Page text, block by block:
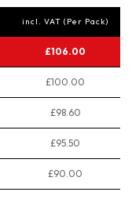
incl. VAT (Per Pack)
£106.00
£100.00
£98.60
£95.50
£90.00